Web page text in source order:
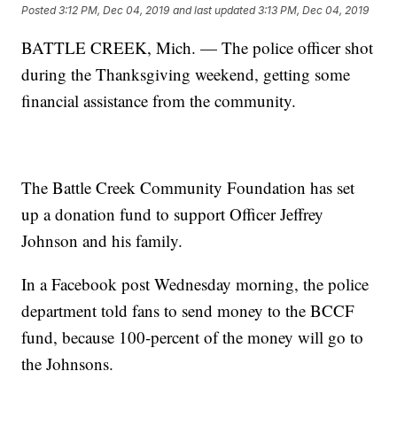
Posted3:12 PM, Dec 04, 2019 and last updated 3:13 PM, Dec 04, 2019
BATTLE CREEK, Mich. — The police officer shot
during the Thanksgiving weekend, getting some
financial assistance from the community.
The Battle Creek Community Foundation has set
up a donation fund to support Officer Jeffrey
Johnson and his family.
In a Facebook post Wednesday morning, the police
department told fans to send money to the BCCF
fund, because 100-percent of the money will go to
the Johnsons.